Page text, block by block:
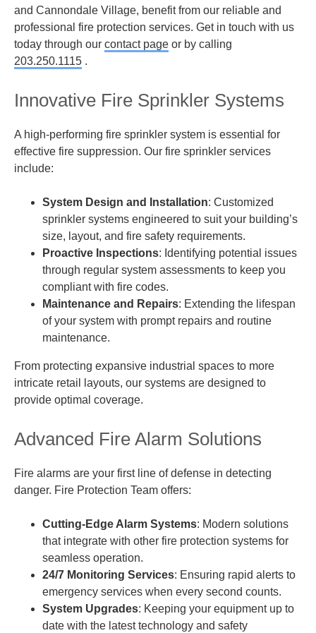
and Cannondale Village, benefit from our reliable and
professional fire protection services. Get in touch with us
today through our contact page or by calling
203.250.1115 .
Innovative Fire Sprinkler Systems
A high-performing fire sprinkler system is essential for
effective fire suppression. Our fire sprinkler services
include:
System Design and Installation: Customized
sprinkler systems engineered to suit your building’s
size, layout, and fire safety requirements.
Proactive Inspections: Identifying potential issues
through regular system assessments to keep you
compliant with fire codes.
Maintenance and Repairs: Extending the lifespan
of your system with prompt repairs and routine
maintenance.
From protecting expansive industrial spaces to more
intricate retail layouts, our systems are designed to
provide optimal coverage.
Advanced Fire Alarm Solutions
Fire alarms are your first line of defense in detecting
danger. Fire Protection Team offers:
Cutting-Edge Alarm Systems: Modern solutions
that integrate with other fire protection systems for
seamless operation.
24/7 Monitoring Services: Ensuring rapid alerts to
emergency services when every second counts.
System Upgrades: Keeping your equipment up to
date with the latest technology and safety